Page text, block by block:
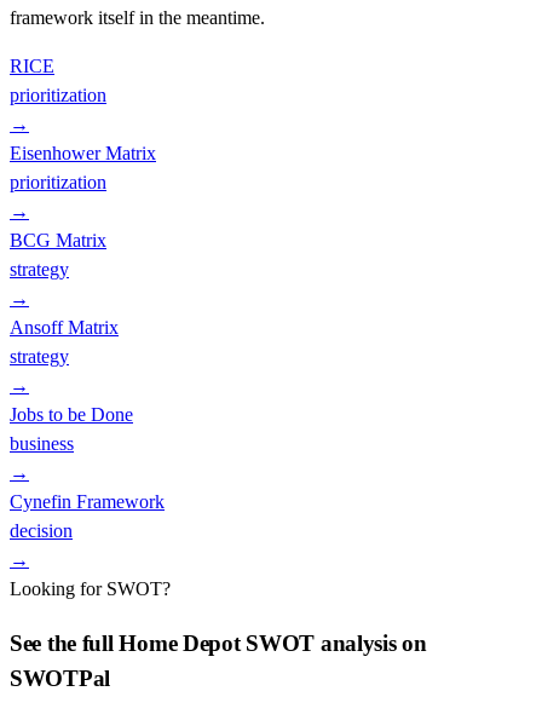
framework itself in the meantime.
RICE
prioritization
→
Eisenhower Matrix
prioritization
→
BCG Matrix
strategy
→
Ansoff Matrix
strategy
→
Jobs to be Done
business
→
Cynefin Framework
decision
→
Looking for SWOT?
See the fullHome DepotSWOT analysis on
SWOTPal